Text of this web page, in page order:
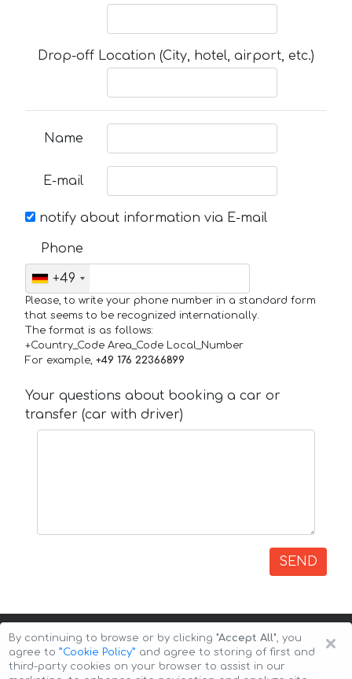
Drop-off Location (City, hotel, airport, etc.)
Name
E-mail
notify about information via E-mail
Phone
+49
Please, to write your phone number in a standard form
that seems to be recognized internationally.
The format is as follows:
+Country_Code Area_Code Local_Number
For example, +49 176 22366899
Your questions about booking a car or
transfer (car with driver)
SEND
×
By continuing to browse or by clicking "Accept All", you
agree to ”Cookie Policy” and agree to storing of first and
third-party cookies on your browser to assist in our